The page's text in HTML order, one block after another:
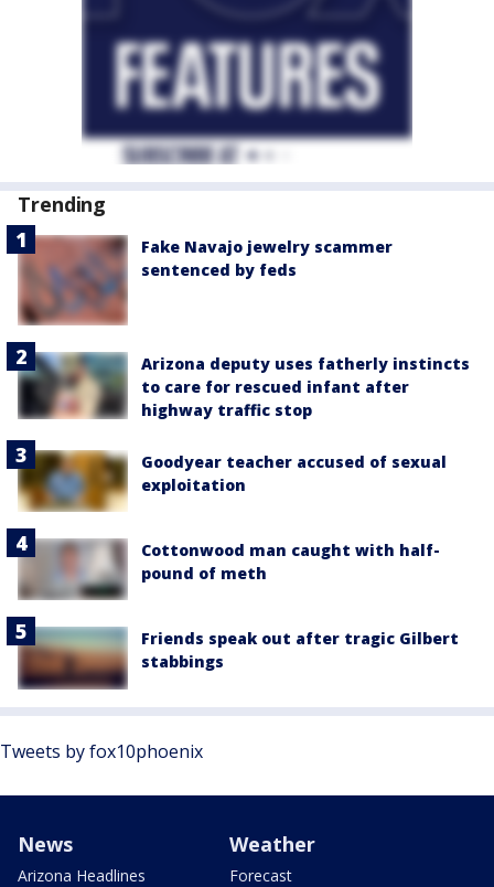
Trending
Fake Navajo jewelry scammer
sentenced by feds
Arizona deputy uses fatherly instincts
to care for rescued infant after
highway traffic stop
Goodyear teacher accused of sexual
exploitation
Cottonwood man caught with half-
pound of meth
Friends speak out after tragic Gilbert
stabbings
Tweets by fox10phoenix
News
Arizona Headlines
Weather
Forecast